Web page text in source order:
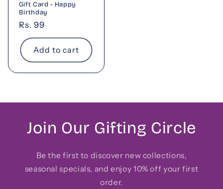
Gift Card - Happy
Birthday
Regular
price
Rs. 99
Add to cart
Join Our Gifting Circle
Be the first to discover new collections,
seasonal specials, and enjoy 10% off your first
order.